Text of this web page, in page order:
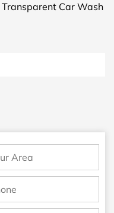
Transparent Car Wash